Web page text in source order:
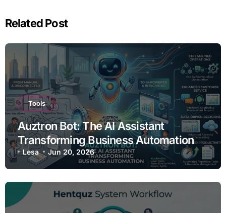
Related Post
Tools
Auztron Bot: The AI Assistant
Transforming Business Automation
Lesa Jun 20, 2026